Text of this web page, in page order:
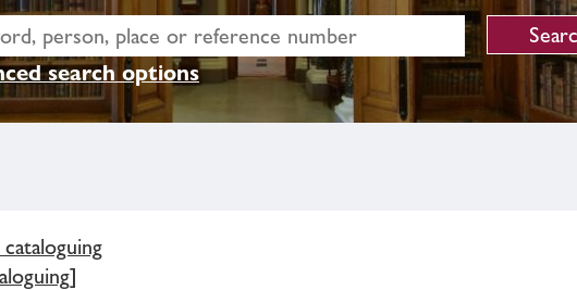
search options